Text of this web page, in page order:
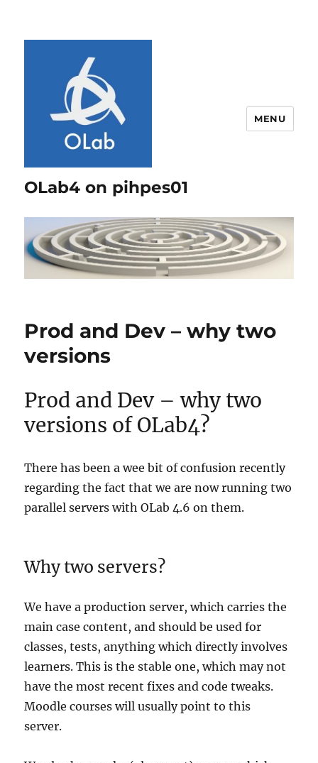
OLab4 on pihpes01
MENU
Prod and Dev – why two
versions
Prod and Dev – why two
versions of OLab4?
There has been a wee bit of confusion recently
regarding the fact that we are now running two
parallel servers with OLab 4.6 on them.
Why two servers?
We have a production server, which carries the
main case content, and should be used for
classes, tests, anything which directly involves
learners. This is the stable one, which may not
have the most recent fixes and code tweaks.
Moodle courses will usually point to this
server.